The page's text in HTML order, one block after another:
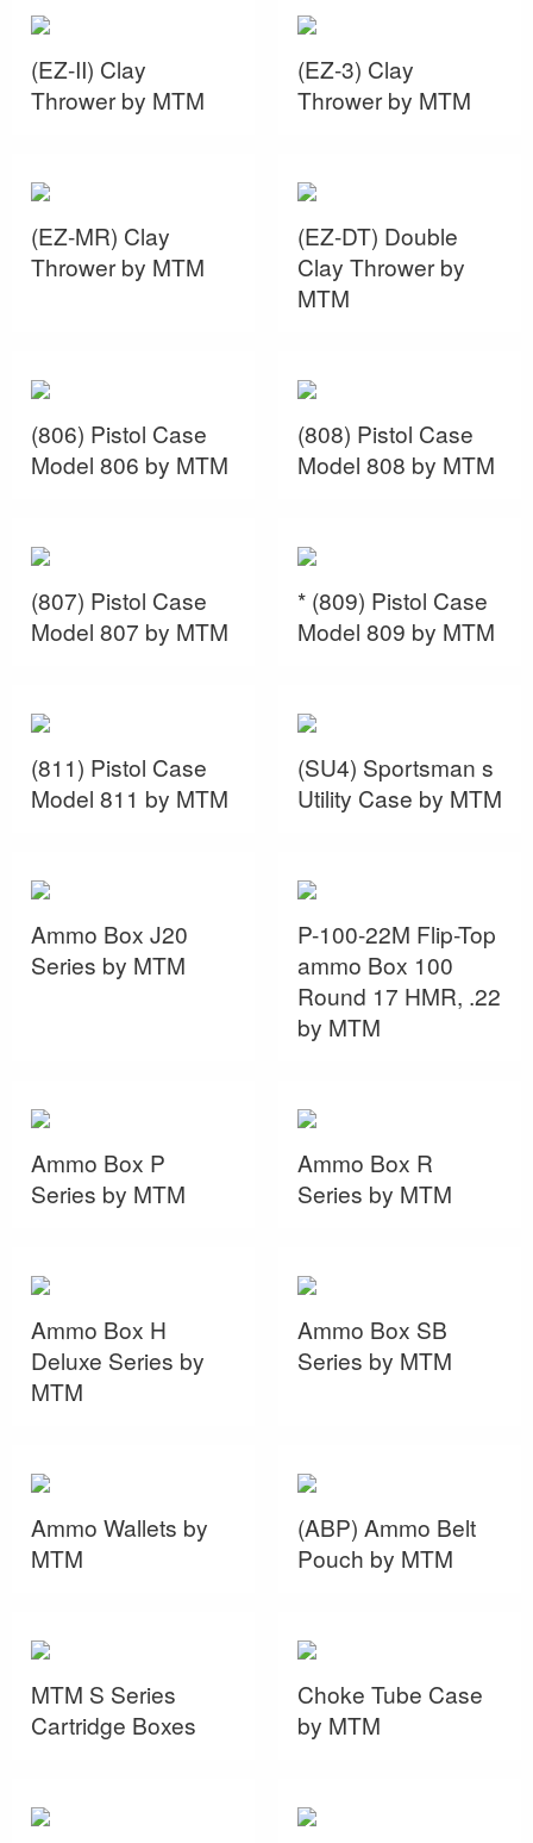
(EZ-II) Clay
Thrower by MTM
(EZ-3) Clay
Thrower by MTM
(EZ-MR) Clay
Thrower by MTM
(EZ-DT) Double
Clay Thrower by
MTM
(806) Pistol Case
Model 806 by MTM
(808) Pistol Case
Model 808 by MTM
(807) Pistol Case
Model 807 by MTM
* (809) Pistol Case
Model 809 by MTM
(811) Pistol Case
Model 811 by MTM
(SU4) Sportsman s
Utility Case by MTM
Ammo Box J20
Series by MTM
P-100-22M Flip-Top
ammo Box 100
Round 17 HMR, .22
by MTM
Ammo Box P
Series by MTM
Ammo Box R
Series by MTM
Ammo Box H
Deluxe Series by
MTM
Ammo Box SB
Series by MTM
Ammo Wallets by
MTM
(ABP) Ammo Belt
Pouch by MTM
MTM S Series
Cartridge Boxes
Choke Tube Case
by MTM